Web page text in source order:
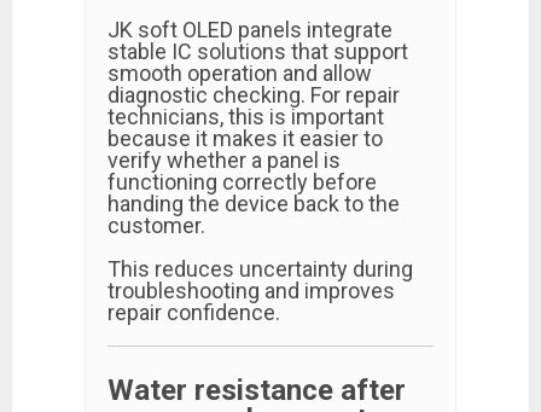
JK soft OLED panels integrate
stable IC solutions that support
smooth operation and allow
diagnostic checking. For repair
technicians, this is important
because it makes it easier to
verify whether a panel is
functioning correctly before
handing the device back to the
customer.
This reduces uncertainty during
troubleshooting and improves
repair confidence.
Water resistance after